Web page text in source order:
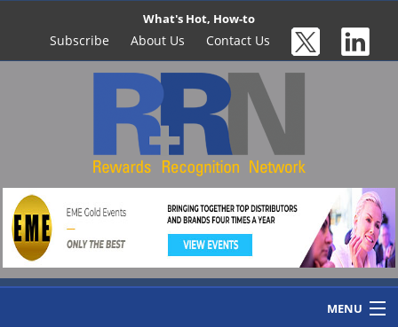
What's Hot, How-to
Subscribe About Us Contact Us
MENU